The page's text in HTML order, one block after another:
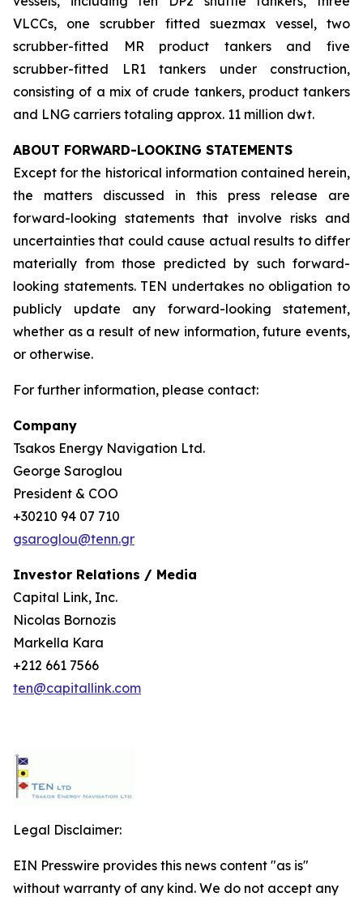
VLCCs, one scrubber fitted suezmax vessel, two
scrubber-fitted MR product tankers and five
scrubber-fitted LR1 tankers under construction,
consisting of a mix of crude tankers, product tankers
and LNG carriers totaling approx. 11 million dwt.
ABOUT FORWARD-LOOKING STATEMENTS
Except for the historical information contained herein,
the matters discussed in this press release are
forward-looking statements that involve risks and
uncertainties that could cause actual results to differ
materially from those predicted by such forward-
looking statements. TEN undertakes no obligation to
publicly update any forward-looking statement,
whether as a result of new information, future events,
or otherwise.
For further information, please contact:
Company
Tsakos Energy Navigation Ltd.
George Saroglou
President & COO
+30210 94 07 710
gsaroglou@tenn.gr
Investor Relations / Media
Capital Link, Inc.
Nicolas Bornozis
Markella Kara
+212 661 7566
ten@capitallink.com
Legal Disclaimer:
EIN Presswire provides this news content "as is"
without warranty of any kind. We do not accept any